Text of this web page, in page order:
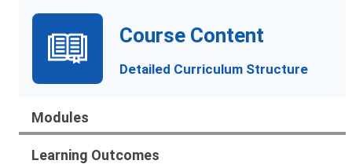
Course Content
Detailed Curriculum Structure
Modules
Learning Outcomes